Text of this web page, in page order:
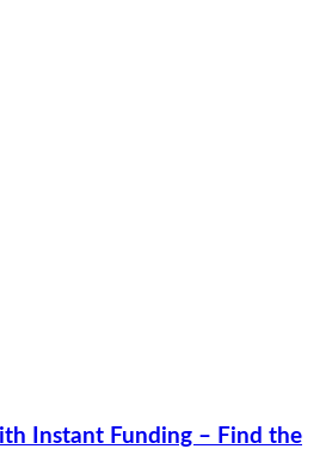
Instant Funding – Find the